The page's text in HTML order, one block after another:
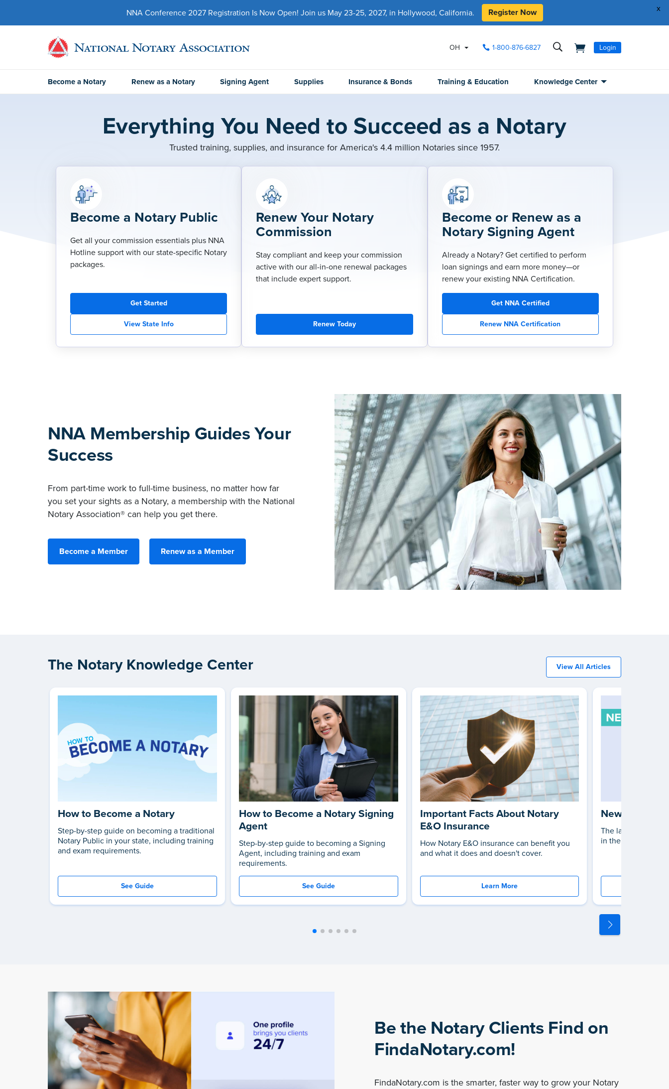
x
NNA Conference 2027 Registration Is Now Open! Join us May 23-25, 2027, in Hollywood, California. Register Now
OH 1-800-876-6827 Login
Become a Notary Renew as a Notary Signing Agent Supplies Insurance & Bonds Training & Education Knowledge Center
Everything You Need to Succeed as a Notary
Trusted training, supplies, and insurance for America's 4.4 million Notaries since 1957.
Become a Notary Public
Get all your commission essentials plus NNA
Hotline support with our state-specific Notary
packages.
Get Started
View State Info
Renew Your Notary
Commission
Stay compliant and keep your commission
active with our all-in-one renewal packages
that include expert support.
Renew Today
Become or Renew as a
Notary Signing Agent
Already a Notary? Get certified to perform
loan signings and earn more money—or
renew your existing NNA Certification.
Get NNA Certified
Renew NNA Certification
NNA Membership Guides Your
Success
From part-time work to full-time business, no matter how far
you set your sights as a Notary, a membership with the National
Notary Association® can help you get there.
Become a Member Renew as a Member
The Notary Knowledge Center View All Articles
How to Become a Notary
Step-by-step guide on becoming a traditional
Notary Public in your state, including training
and exam requirements.
See Guide
How to Become a Notary Signing
Agent
Step-by-step guide to becoming a Signing
Agent, including training and exam
requirements.
See Guide
Important Facts About Notary
E&O Insurance
How Notary E&O insurance can benefit you
and what it does and doesn't cover.
Learn More
New Notary
The latest
in the United
Be the Notary Clients Find on
FindaNotary.com!
FindaNotary.com is the smarter, faster way to grow your Notary